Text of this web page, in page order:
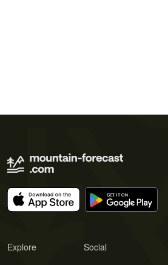
Explore Social